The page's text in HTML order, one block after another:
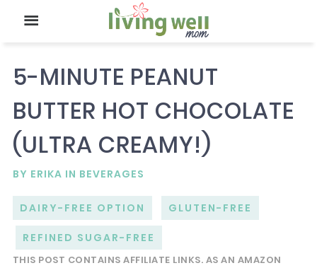
5-MINUTE PEANUT
BUTTER HOT CHOCOLATE
(ULTRA CREAMY!)
BY ERIKA IN BEVERAGES
DAIRY-FREE OPTION GLUTEN-FREE
REFINED SUGAR-FREE
THIS POST CONTAINS AFFILIATE LINKS. AS AN AMAZON